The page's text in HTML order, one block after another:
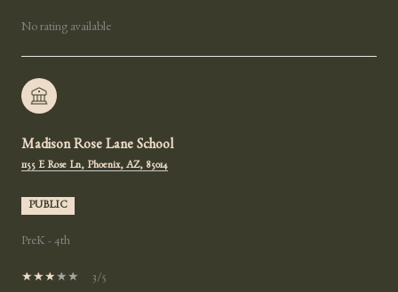
No rating available
Madison Rose Lane School
1155 E Rose Ln, Phoenix, AZ, 85014
PUBLIC
PreK - 4th
3/5